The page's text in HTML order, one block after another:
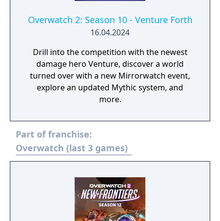
Overwatch 2: Season 10 - Venture Forth
16.04.2024
Drill into the competition with the newest
damage hero Venture, discover a world
turned over with a new Mirrorwatch event,
explore an updated Mythic system, and
more.
Part of franchise:
Overwatch (last 3 games)